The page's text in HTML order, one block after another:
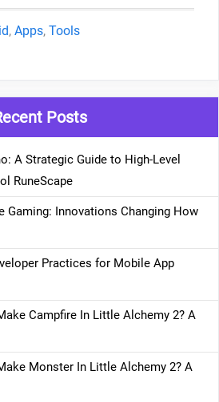
, Apps, Tools
Posts
A Strategic Guide to High-Level
RuneScape
Gaming: Innovations Changing How
Practices for Mobile App
Campfire In Little Alchemy 2? A
Monster In Little Alchemy 2? A